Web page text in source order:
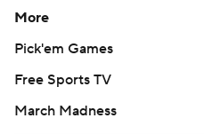
More
Pick'em Games
Free Sports TV
March Madness